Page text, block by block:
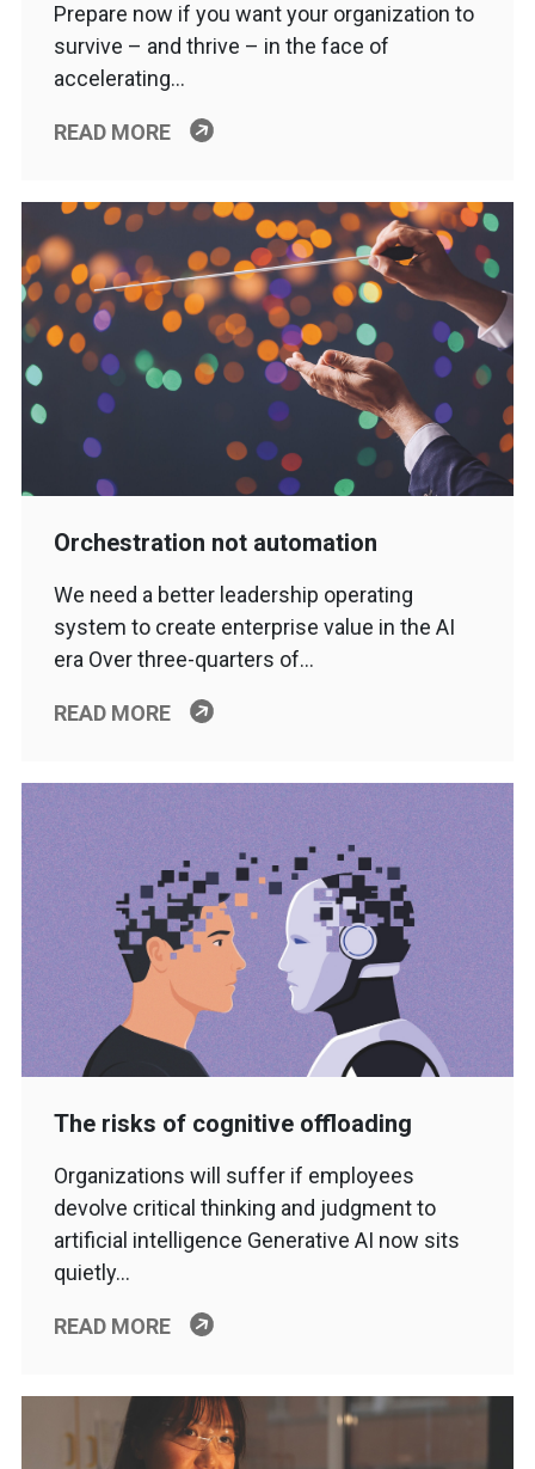
Prepare now if you want your organization to
survive – and thrive – in the face of
accelerating…
READ MORE
Orchestration not automation
We need a better leadership operating
system to create enterprise value in the AI
era Over three-quarters of…
READ MORE
The risks of cognitive offloading
Organizations will suffer if employees
devolve critical thinking and judgment to
artificial intelligence Generative AI now sits
quietly…
READ MORE